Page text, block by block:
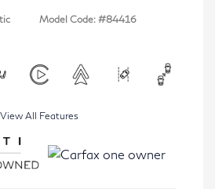
Model Code: #84416
View All Features